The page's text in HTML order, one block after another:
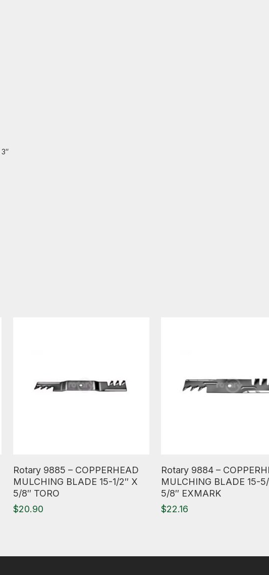
Rotary 9885 – COPPERHEAD
MULCHING BLADE 15-1/2″ X
5/8″ TORO
$20.90
Rotary 9884 –
MULCHING BLADE 15-5/
5/8″ EXMARK
$22.16